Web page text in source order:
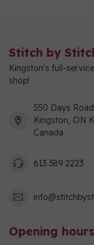
Stitch by
Kingston's full-
shop!
550 Days
Kingston, ON
Canada
613 389 2223
Opening hours